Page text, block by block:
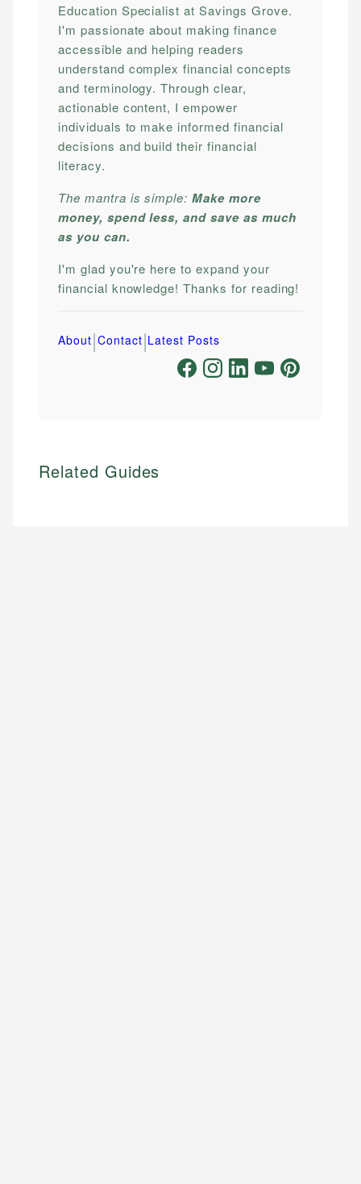
Education Specialist at Savings Grove.
I'm passionate about making finance
accessible and helping readers
understand complex financial concepts
and terminology. Through clear,
actionable content, I empower
individuals to make informed financial
decisions and build their financial
literacy.
The mantra is simple:Make more
money, spend less, and save as much
as you can.
I'm glad you're here to expand your
financial knowledge! Thanks for reading!
About|Contact|Latest Posts
Related Guides